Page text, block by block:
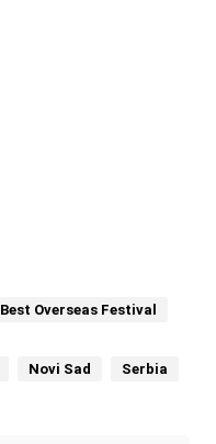
Best Overseas Festival
Novi Sad Serbia